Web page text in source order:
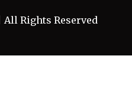
| All Rights Reserved